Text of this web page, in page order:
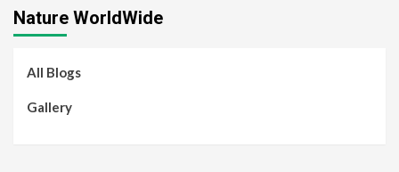
Nature WorldWide
All Blogs
Gallery